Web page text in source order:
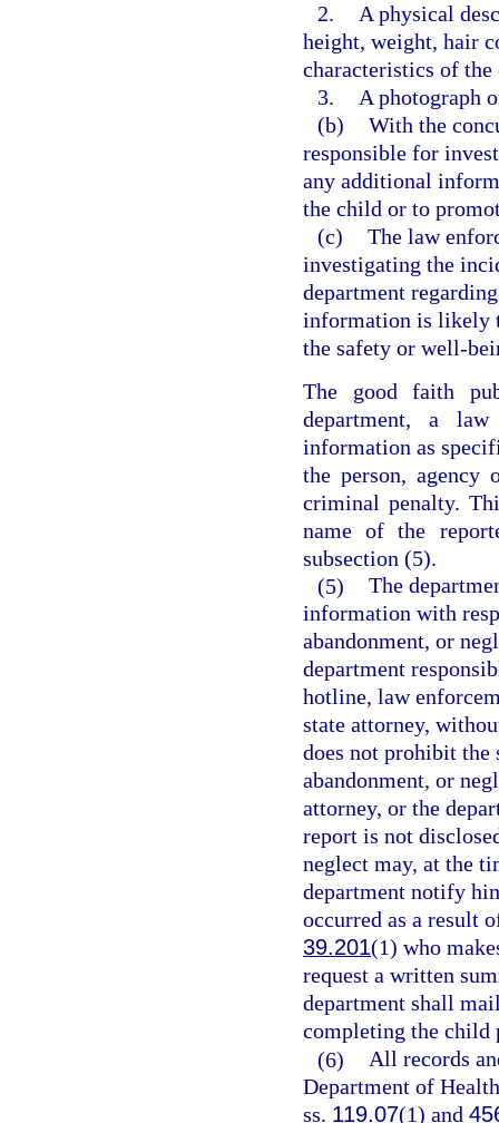
2.
A physical
height, weight, hair
characteristics of
3.
A photograph
(b) With the
responsible for
any additional
the child or to
(c) The law
investigating the
department
information is likely
the safety or well-
The good faith
department, a
information as
the person,
criminal penalty.
name of the
subsection (5).
(5) The
information with
abandonment, or
department
hotline, law
state attorney,
does not prohibit the
abandonment, or
attorney, or the
report is not
neglect may, at the
department notify
occurred as a result
39.201(1) who
request a written
department shall
completing the child
(6) All records
Department of
ss. 119.07(1) and